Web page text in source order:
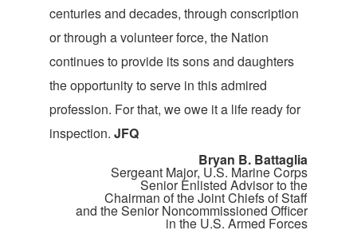
centuries and decades, through conscription
or through a volunteer force, the Nation
continues to provide its sons and daughters
the opportunity to serve in this admired
profession. For that, we owe it a life ready for
inspection. JFQ
Bryan B. Battaglia
Sergeant Major, U.S. Marine Corps
Senior Enlisted Advisor to the
Chairman of the Joint Chiefs of Staff
and the Senior Noncommissioned Officer
in the U.S. Armed Forces